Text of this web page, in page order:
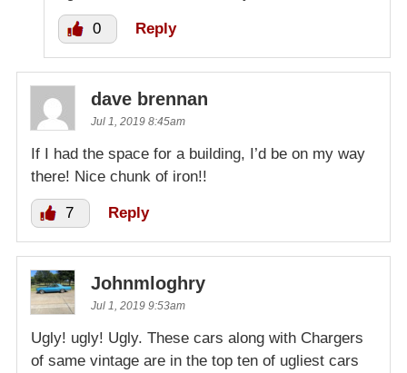
0 Reply
dave brennan
Jul 1, 2019 8:45am
If I had the space for a building, I’d be on my way
there! Nice chunk of iron!!
7 Reply
Johnmloghry
Jul 1, 2019 9:53am
Ugly! ugly! Ugly. These cars along with Chargers
of same vintage are in the top ten of ugliest cars